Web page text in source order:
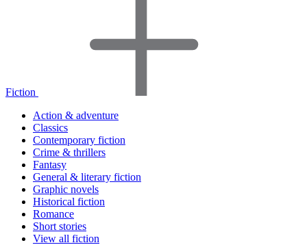
Fiction
Action & adventure
Classics
Contemporary fiction
Crime & thrillers
Fantasy
General & literary fiction
Graphic novels
Historical fiction
Romance
Short stories
View all fiction